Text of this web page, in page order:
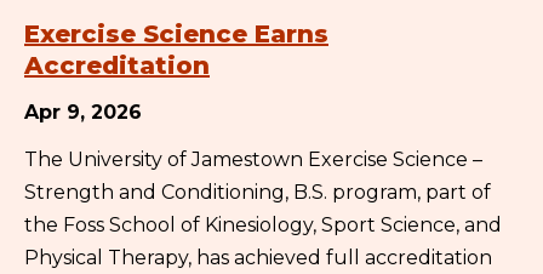
Exercise Science Earns
Accreditation
Apr 9, 2026
The University of Jamestown Exercise Science –
Strength and Conditioning, B.S. program, part of
the Foss School of Kinesiology, Sport Science, and
Physical Therapy, has achieved full accreditation